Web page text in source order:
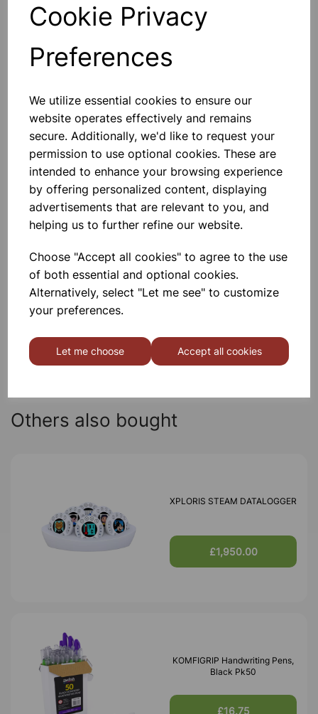
Cookie Privacy
Preferences
We utilize essential cookies to ensure our
website operates effectively and remains
secure. Additionally, we'd like to request your
permission to use optional cookies. These are
intended to enhance your browsing experience
by offering personalized content, displaying
advertisements that are relevant to you, and
helping us to further refine our website.
Choose "Accept all cookies" to agree to the use
of both essential and optional cookies.
Alternatively, select "Let me see" to customize
your preferences.
Let me choose Accept all cookies
stability and preventing contamination.
Technical Specifications
Capacity:7ml
closure
Design:
Squat form with screw neck
Closure: Unattached polypropylene cap
Chemical Resistance:Suitable for a wide range of
solvents and reagents
Please contact us if you need more information on this
product
Contact Us!
Others also bought
XPLORIS STEAM DATALOGGER
£1,950.00
KOMFIGRIP Handwriting Pens,
Black Pk50
£16.75